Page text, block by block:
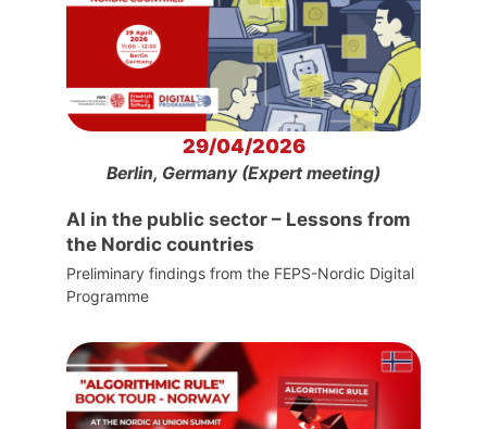
29/04/2026
Berlin, Germany (Expert meeting)
AI in the public sector – Lessons from
the Nordic countries
Preliminary findings from the FEPS-Nordic Digital
Programme